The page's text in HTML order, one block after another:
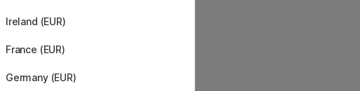
Ireland (EUR)
France (EUR)
Germany (EUR)